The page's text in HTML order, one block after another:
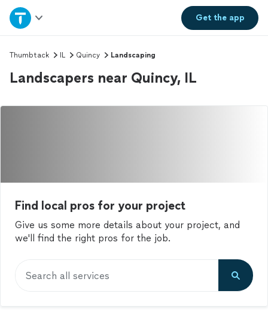
Get theapp
Home
Explore Services
Join as a pro
Thumbtack IL Quincy Landscaping
Landscapers near Quincy, IL
Find local pros for your project
Give us some more details about your project, and
we'll find the right pros for the job.
Search all services